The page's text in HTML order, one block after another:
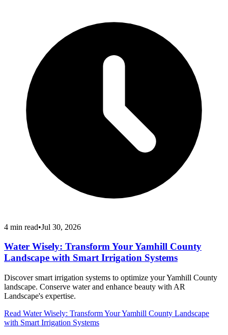
4 min read•Jul 30, 2026
Water Wisely: Transform Your Yamhill County
Landscape with Smart Irrigation Systems
Discover smart irrigation systems to optimize your Yamhill County
landscape. Conserve water and enhance beauty with AR
Landscape's expertise.
Read Water Wisely: Transform Your Yamhill County Landscape
with Smart Irrigation Systems